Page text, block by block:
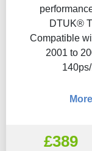
DTUK®
Compatible
2001 to
£389